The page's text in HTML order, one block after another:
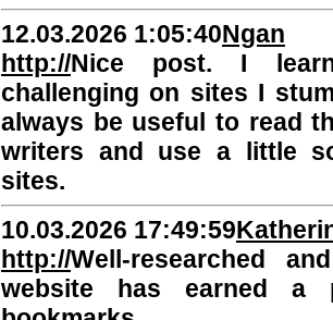
12.03.2026 1:05:40Ngan
http://Nice post. I
challenging on sites I
always be useful to read
writers and use a little
sites.
10.03.2026 17:49:59
http://Well-researched
website has earned a